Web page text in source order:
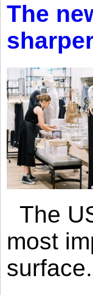
The
The
most